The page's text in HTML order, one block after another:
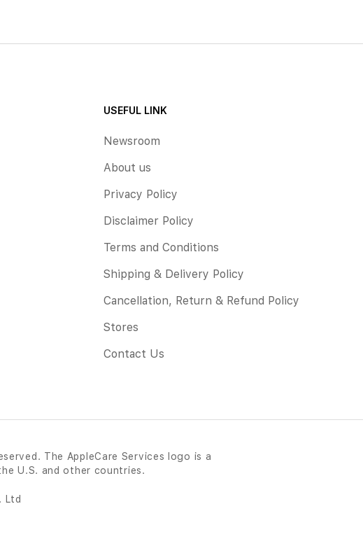
USEFUL LINK
Newsroom
About us
Privacy Policy
Disclaimer Policy
Terms and Conditions
Shipping & Delivery Policy
Cancellation, Return & Refund Policy
Stores
Contact Us
The AppleCare Services logo is a
U.S. and other countries.
Ltd